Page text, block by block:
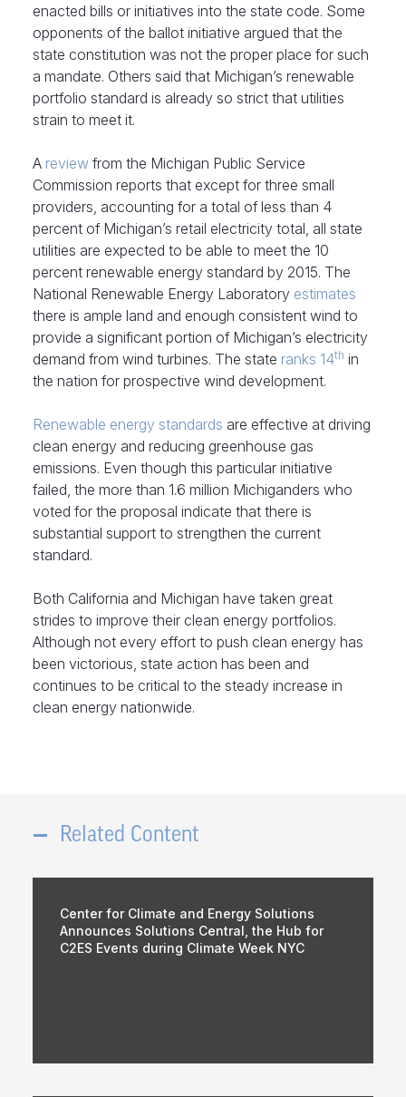
enacted bills or initiatives into the state code. Some
opponents of the ballot initiative argued that the
state constitution was not the proper place for such
a mandate. Others said that Michigan’s renewable
portfolio standard is already so strict that utilities
strain to meet it.
A review from the Michigan Public Service
Commission reports that except for three small
providers, accounting for a total of less than 4
percent of Michigan’s retail electricity total, all state
utilities are expected to be able to meet the 10
percent renewable energy standard by 2015. The
National Renewable Energy Laboratory estimates
there is ample land and enough consistent wind to
provide a significant portion of Michigan’s electricity
demand from wind turbines. The state ranks 14th in
the nation for prospective wind development.
Renewable energy standards are effective at driving
clean energy and reducing greenhouse gas
emissions. Even though this particular initiative
failed, the more than 1.6 million Michiganders who
voted for the proposal indicate that there is
substantial support to strengthen the current
standard.
Both California and Michigan have taken great
strides to improve their clean energy portfolios.
Although not every effort to push clean energy has
been victorious, state action has been and
continues to be critical to the steady increase in
clean energy nationwide.
Related Content
Center for Climate and Energy Solutions
Announces Solutions Central, the Hub for
C2ES Events during Climate Week NYC